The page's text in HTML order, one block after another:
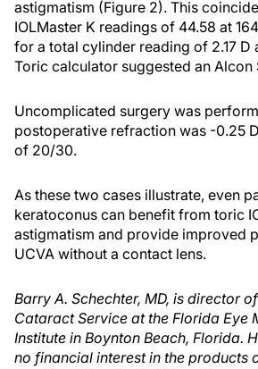
astigmatism (Figure 2). This
IOLMaster K readings of 44.58 at
for a total cylinder reading of 2.17 D
Toric calculator suggested an Alcon
Uncomplicated surgery was
postoperative refraction was -0.25
of 20/30.
As these two cases illustrate, even
keratoconus can benefit from toric
astigmatism and provide improved
UCVA without a contact lens.
Barry A. Schechter, MD, is director
Cataract Service at the Florida Eye
Institute in Boynton Beach, Florida.
no financial interest in the products